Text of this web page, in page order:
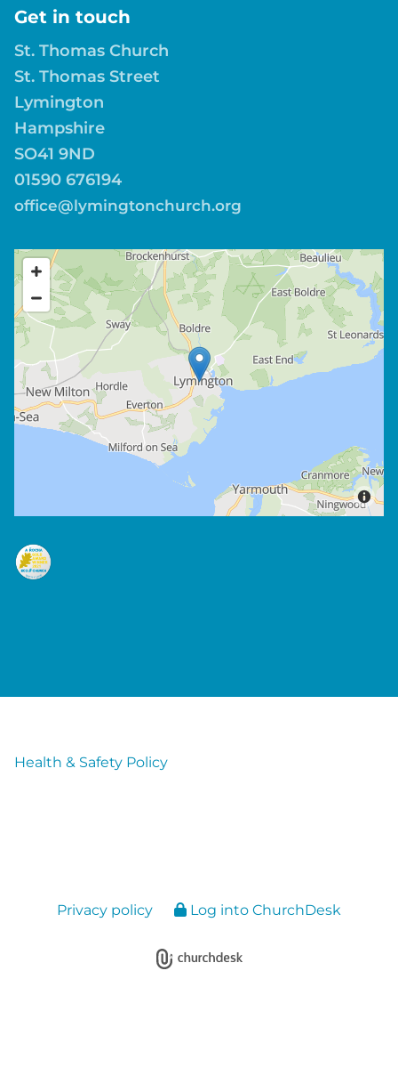
Get in touch
St. Thomas Church
St. Thomas Street
Lymington
Hampshire
SO41 9ND
01590 676194
office@lymingtonchurch.org
Health & Safety Policy
Privacy policy Log into ChurchDesk